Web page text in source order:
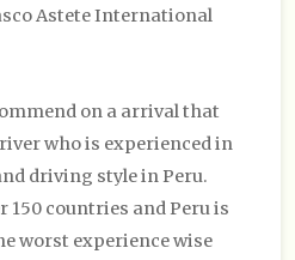
Astete International
on a arrival that
who is experienced in
driving style in Peru.
150 countries and Peru is
worst experience wise